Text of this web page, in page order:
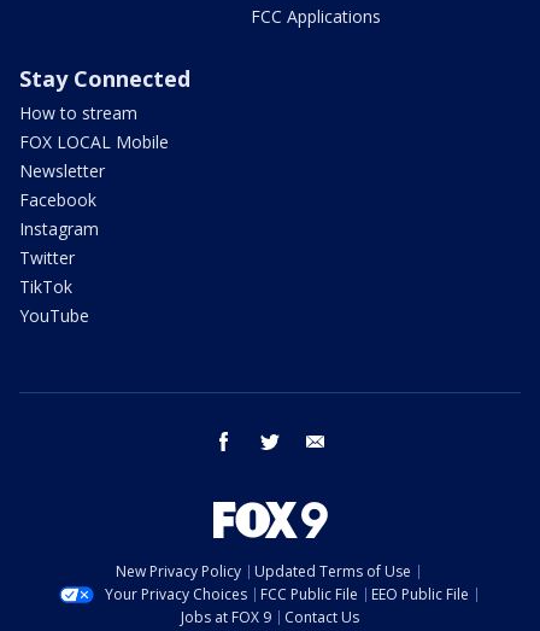
FCC Applications
Stay Connected
How to stream
FOX LOCAL Mobile
Newsletter
Facebook
Instagram
Twitter
TikTok
YouTube
facebook twitter
New Privacy Policy
Updated Terms of Use
Your Privacy Choices
FCC Public File
EEO Public File
Jobs at FOX 9
Contact Us